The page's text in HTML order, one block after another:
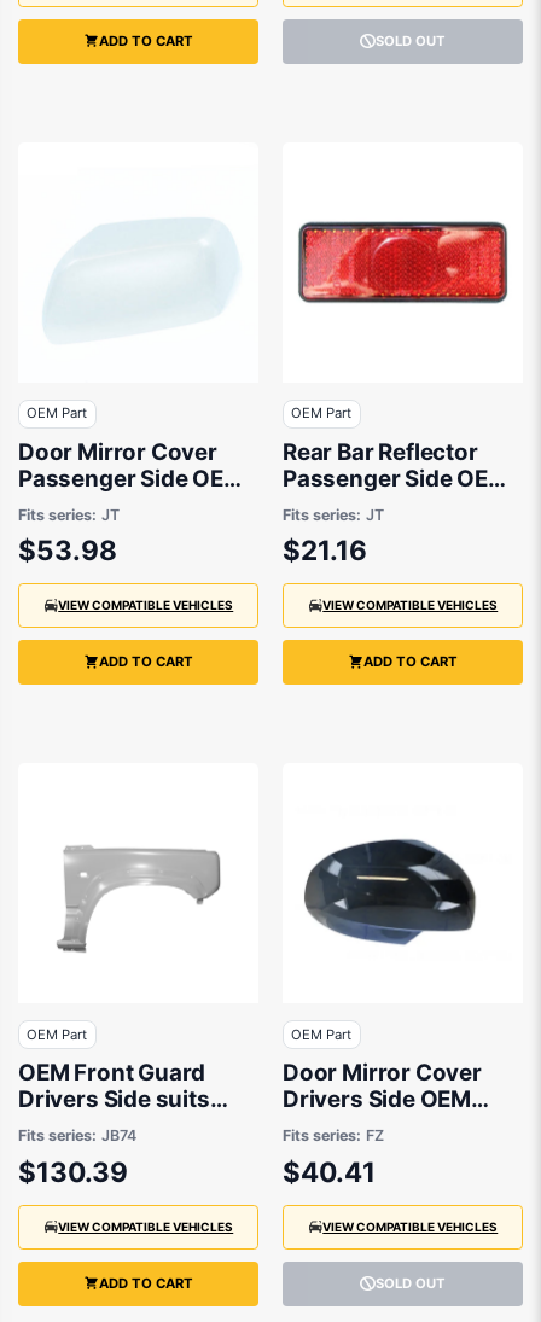
ADD TO CART SOLD OUT
OEM Part
Door Mirror Cover
Passenger Side OEM
Suits Suzuki Grand
Vitara JB/JT 2008 to
2018
Fits series: JT
$53.98
VIEW COMPATIBLE VEHICLES
ADD TO CART
OEM Part
Rear Bar Reflector
Passenger Side OEM
Suits Suzuki Grand
Vitara JB/JT 2005 to
2018
Fits series: JT
$21.16
VIEW COMPATIBLE VEHICLES
ADD TO CART
OEM Part
OEM Front Guard
Drivers Side suits
Suzuki Jimny JB74
2018 onwards
Fits series: JB74
$130.39
VIEW COMPATIBLE VEHICLES
ADD TO CART
OEM Part
Door Mirror Cover
Drivers Side OEM
Suits Suzuki Swift FZ
GA2010 to 2013
Fits series: FZ
$40.41
VIEW COMPATIBLE VEHICLES
SOLD OUT